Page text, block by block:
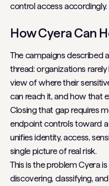
control access accordingly.
How Cyera Can
The campaigns described
thread: organizations
view of where their
can reach it, and how that
Closing that gap requires
endpoint controls toward
unifies identity, access,
single picture of real risk.
This is the problem Cyera
discovering, classifying,